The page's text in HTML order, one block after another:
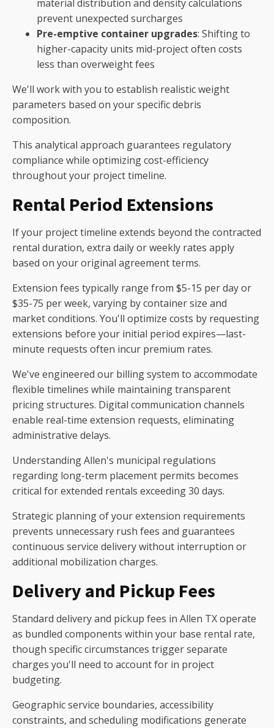
material distribution and density calculations
prevent unexpected surcharges
Pre-emptive container upgrades: Shifting to
higher-capacity units mid-project often costs
less than overweight fees
We'll work with you to establish realistic weight
parameters based on your specific debris
composition.
This analytical approach guarantees regulatory
compliance while optimizing cost-efficiency
throughout your project timeline.
Rental Period Extensions
If your project timeline extends beyond the contracted
rental duration, extra daily or weekly rates apply
based on your original agreement terms.
Extension fees typically range from $5-15 per day or
$35-75 per week, varying by container size and
market conditions. You'll optimize costs by requesting
extensions before your initial period expires—last-
minute requests often incur premium rates.
We've engineered our billing system to accommodate
flexible timelines while maintaining transparent
pricing structures. Digital communication channels
enable real-time extension requests, eliminating
administrative delays.
Understanding Allen's municipal regulations
regarding long-term placement permits becomes
critical for extended rentals exceeding 30 days.
Strategic planning of your extension requirements
prevents unnecessary rush fees and guarantees
continuous service delivery without interruption or
additional mobilization charges.
Delivery and Pickup Fees
Standard delivery and pickup fees in Allen TX operate
as bundled components within your base rental rate,
though specific circumstances trigger separate
charges you'll need to account for in project
budgeting.
Geographic service boundaries, accessibility
constraints, and scheduling modifications generate